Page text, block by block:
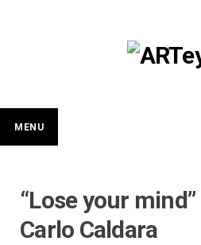
MENU
“Lose your mind”
Carlo Caldara